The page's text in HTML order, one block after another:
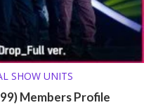
SHOW UNITS
Members Profile